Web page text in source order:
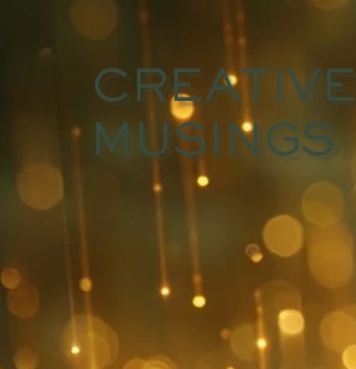
CREATIVE
MUSINGS